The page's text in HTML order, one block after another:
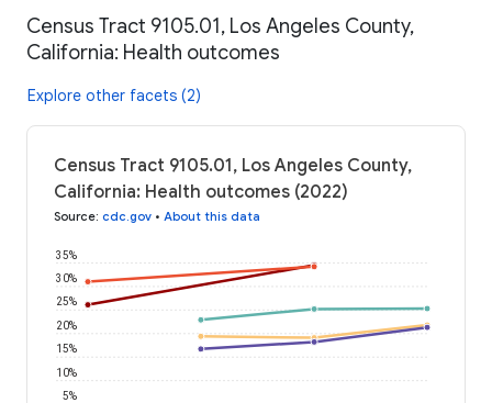
Census Tract 9105.01, Los Angeles County,
California: Health outcomes
Explore other facets (2)
Census Tract 9105.01, Los Angeles County,
California: Health outcomes (2022)
Source: cdc.gov • About this data
5%
10%
15%
20%
25%
30%
35%